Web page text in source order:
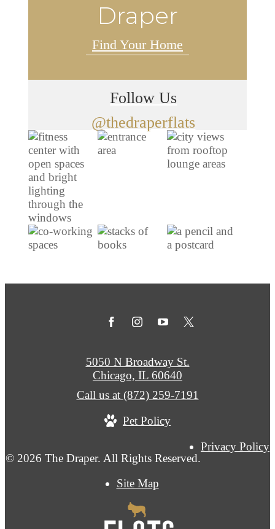
Draper
Find Your Home
Follow Us
@thedraperflats
© 2026 The Draper. All Rights Reserved.
Privacy Policy
Site Map
5050 N Broadway St.
Chicago, IL 60640
Call us at (872) 259-7191
Pet Policy